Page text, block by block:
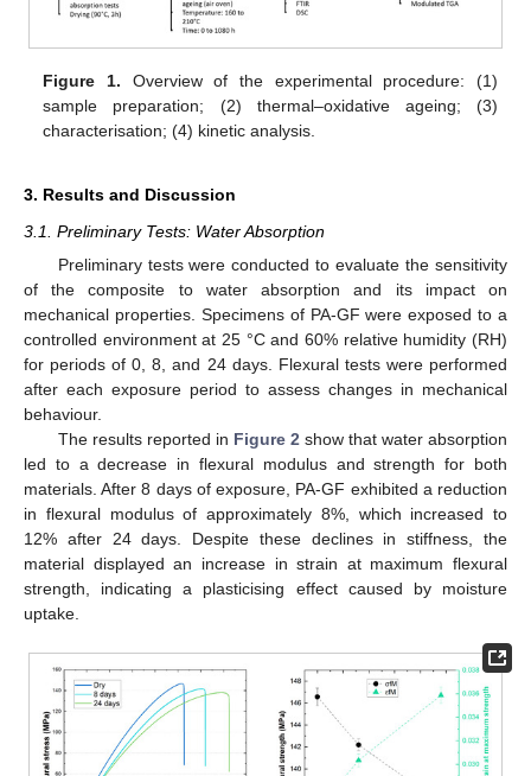
Figure 1. Overview of the experimental procedure: (1)
sample preparation; (2) thermal–oxidative ageing; (3)
characterisation; (4) kinetic analysis.
3. Results and Discussion
3.1. Preliminary Tests: Water Absorption
Preliminary tests were conducted to evaluate the sensitivity
of the composite to water absorption and its impact on
mechanical properties. Specimens of PA-GF were exposed to a
controlled environment at 25 °C and 60% relative humidity (RH)
for periods of 0, 8, and 24 days. Flexural tests were performed
after each exposure period to assess changes in mechanical
behaviour.
The results reported in Figure 2 show that water absorption
led to a decrease in flexural modulus and strength for both
materials. After 8 days of exposure, PA-GF exhibited a reduction
in flexural modulus of approximately 8%, which increased to
12% after 24 days. Despite these declines in stiffness, the
material displayed an increase in strain at maximum flexural
strength, indicating a plasticising effect caused by moisture
uptake.